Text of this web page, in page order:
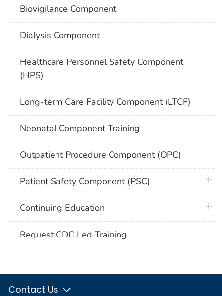
Biovigilance Component
Dialysis Component
Healthcare Personnel Safety Component
(HPS)
Long-term Care Facility Component (LTCF)
Neonatal Component Training
Outpatient Procedure Component (OPC)
Patient Safety Component (PSC)
Continuing Education
Request CDC Led Training
Contact Us